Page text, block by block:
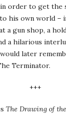
order to get the
his own world –
a gun shop, a
a hilarious
later
Terminator.
+++
The Drawing of